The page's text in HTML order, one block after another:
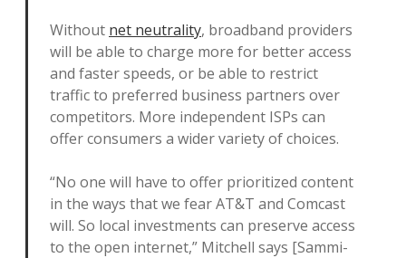
Without net neutrality, broadband providers
will be able to charge more for better access
and faster speeds, or be able to restrict
traffic to preferred business partners over
competitors. More independent ISPs can
offer consumers a wider variety of choices.
“No one will have to offer prioritized content
in the ways that we fear AT&T and Comcast
will. So local investments can preserve access
to the open internet,” Mitchell says [Sammi-